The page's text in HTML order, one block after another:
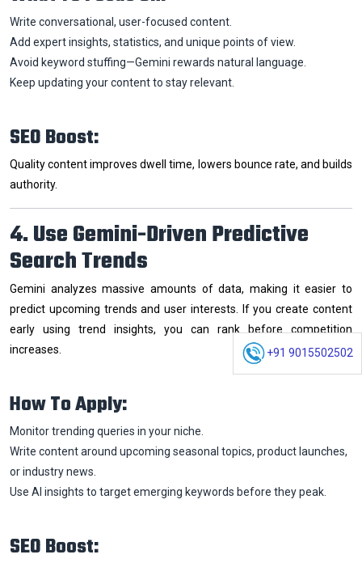
+91 9015502502
Write conversational, user-focused content.
Add expert insights, statistics, and unique points of view.
Avoid keyword stuffing—Gemini rewards natural language.
Keep updating your content to stay relevant.
SEO Boost:
Quality content improves dwell time, lowers bounce rate, and builds
authority.
4. Use Gemini-Driven Predictive
Search Trends
Gemini analyzes massive amounts of data, making it easier to
predict upcoming trends and user interests. If you create content
early using trend insights, you can rank before competition
increases.
How To Apply:
Monitor trending queries in your niche.
Write content around upcoming seasonal topics, product launches,
or industry news.
Use AI insights to target emerging keywords before they peak.
SEO Boost: